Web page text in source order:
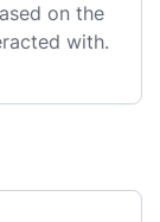
on the
with.